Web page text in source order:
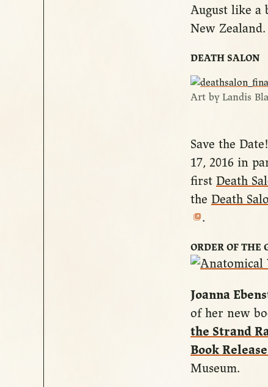
August like a
New
DEATH SALON
Art by Landis
Save the
17, 2016 in
first Death
the Death
.
ORDER OF THE
Joanna
of her new
the Strand
Book
Museum.